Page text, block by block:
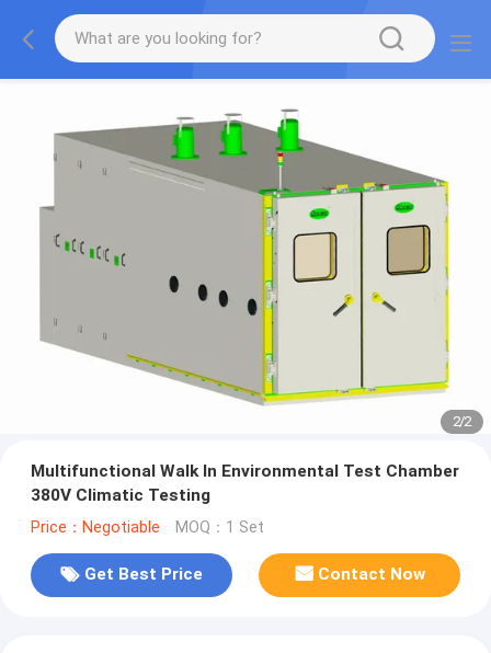
2/2
Multifunctional Walk In Environmental Test Chamber
380V Climatic Testing
Price：Negotiable MOQ：1 Set
Get Best Price Contact Now